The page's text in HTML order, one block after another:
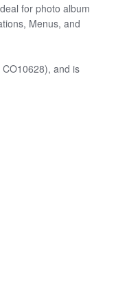
for photo album
Menus, and
and is